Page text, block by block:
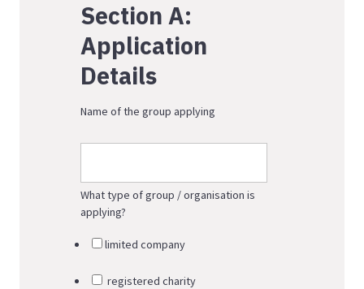
Section A:
Application
Details
Name of the group applying
What type of group / organisation is
applying?
limited company
registered charity